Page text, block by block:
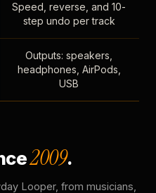
Speed, reverse, and 10-
step undo per track
Outputs: speakers,
headphones, AirPods,
USB
2009.
Looper, from musicians,